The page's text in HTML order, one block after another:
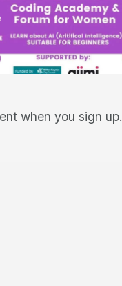
when you sign up.